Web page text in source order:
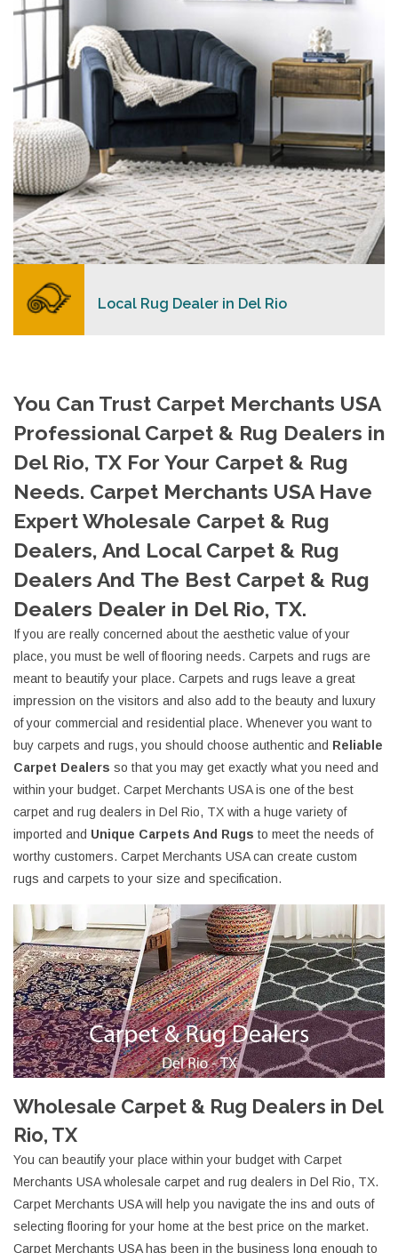
competitive and clear pricing policy.
READ MORE
Local Rug Dealer in Del Rio
You Can Trust Carpet Merchants USA
Professional Carpet & Rug Dealers in
Del Rio, TX For Your Carpet & Rug
Needs. Carpet Merchants USA Have
Expert Wholesale Carpet & Rug
Dealers, And Local Carpet & Rug
Dealers And The Best Carpet & Rug
Dealers Dealer in Del Rio, TX.
If you are really concerned about the aesthetic value of your
place, you must be well of flooring needs. Carpets and rugs are
meant to beautify your place. Carpets and rugs leave a great
impression on the visitors and also add to the beauty and luxury
of your commercial and residential place. Whenever you want to
buy carpets and rugs, you should choose authentic and Reliable
Carpet Dealers so that you may get exactly what you need and
within your budget. Carpet Merchants USA is one of the best
carpet and rug dealers in Del Rio, TX with a huge variety of
imported and Unique Carpets And Rugs to meet the needs of
worthy customers. Carpet Merchants USA can create custom
rugs and carpets to your size and specification.
Wholesale Carpet & Rug Dealers in Del
Rio, TX
You can beautify your place within your budget with Carpet
Merchants USA wholesale carpet and rug dealers in Del Rio, TX.
Carpet Merchants USA will help you navigate the ins and outs of
selecting flooring for your home at the best price on the market.
Carpet Merchants USA has been in the business long enough to